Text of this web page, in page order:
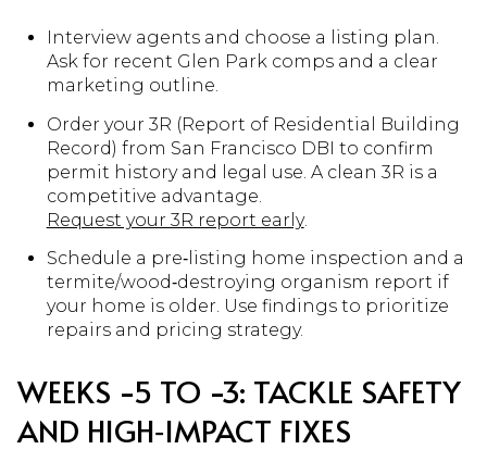
Interview agents and choose a listing plan.
Ask for recent Glen Park comps and a clear
marketing outline.
Order your 3R (Report of Residential Building
Record) from San Francisco DBI to confirm
permit history and legal use. A clean 3R is a
competitive advantage.
Request your 3R report early.
Schedule a pre‑listing home inspection and a
termite/wood‑destroying organism report if
your home is older. Use findings to prioritize
repairs and pricing strategy.
WEEKS −5 TO −3: TACKLE SAFETY
AND HIGH‑IMPACT FIXES